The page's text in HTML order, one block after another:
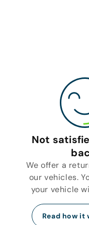
Not
We offer a
our vehicles.
your vehicle
Read how it